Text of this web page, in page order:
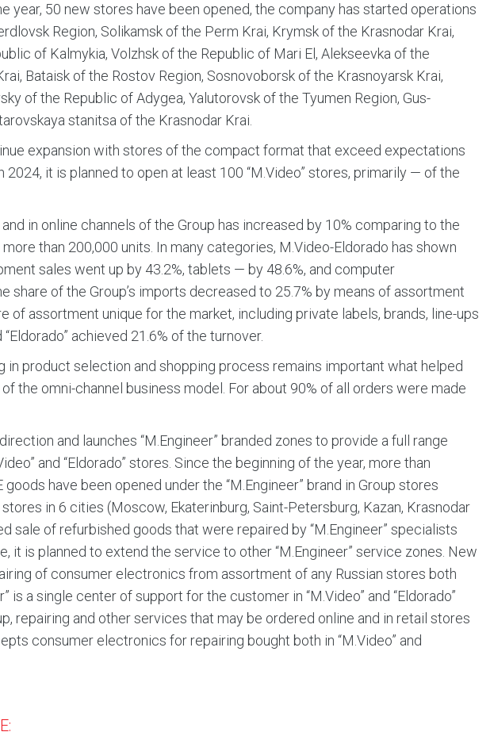
year, 50 new stores have been opened, the company has started operations
Region, Solikamsk of the Perm Krai, Krymsk of the Krasnodar Krai,
of Kalmykia, Volzhsk of the Republic of Mari El, Alekseevka of the
Bataisk of the Rostov Region, Sosnovoborsk of the Krasnoyarsk Krai,
of the Republic of Adygea, Yalutorovsk of the Tyumen Region, Gus-
stanitsa of the Krasnodar Krai.
expansion with stores of the compact format that exceed expectations
it is planned to open at least 100 “M.Video” stores, primarily — of the
in online channels of the Group has increased by 10% comparing to the
than 200,000 units. In many categories, M.Video-Eldorado has shown
sales went up by 43.2%, tablets — by 48.6%, and computer
share of the Group’s imports decreased to 25.7% by means of assortment
of assortment unique for the market, including private labels, brands, line-ups
achieved 21.6% of the turnover.
product selection and shopping process remains important what helped
the omni-channel business model. For about 90% of all orders were made
and launches “M.Engineer” branded zones to provide a full range
and “Eldorado” stores. Since the beginning of the year, more than
have been opened under the “M.Engineer” brand in Group stores
stores in 6 cities (Moscow, Ekaterinburg, Saint-Petersburg, Kazan, Krasnodar
sale of refurbished goods that were repaired by “M.Engineer” specialists
it is planned to extend the service to other “M.Engineer” service zones. New
of consumer electronics from assortment of any Russian stores both
is a single center of support for the customer in “M.Video” and “Eldorado”
repairing and other services that may be ordered online and in retail stores
consumer electronics for repairing bought both in “M.Video” and